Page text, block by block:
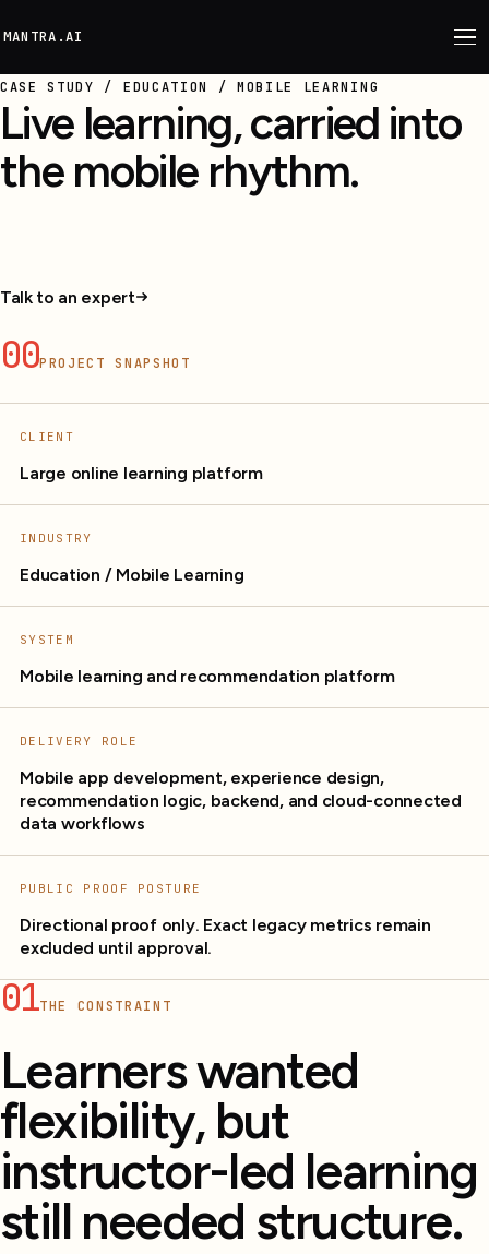
MANTRA.AI
CASE STUDY / EDUCATION / MOBILE LEARNING
Live learning, carried into
the mobile rhythm.
Talk to an expert
00PROJECT SNAPSHOT
CLIENT
Large online learning platform
INDUSTRY
Education / Mobile Learning
SYSTEM
Mobile learning and recommendation platform
DELIVERY ROLE
Mobile app development, experience design,
recommendation logic, backend, and cloud-connected
data workflows
PUBLIC PROOF POSTURE
Directional proof only. Exact legacy metrics remain
excluded until approval.
01THE CONSTRAINT
Learners wanted
flexibility, but
instructor-led learning
still needed structure.